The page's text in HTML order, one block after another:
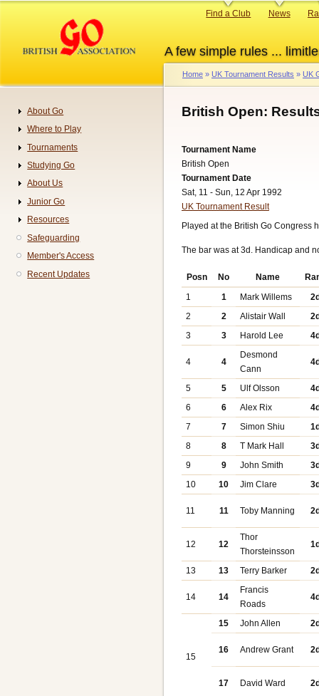
content
A few simple rules ...
Primary
Find a Club News
Breadcrumb
Home UK Tournament Results UK
British Open:
Tournament Name
British Open
Tournament Date
Sat, 11 - Sun, 12 Apr 1992
UK Tournament Result
Played at the British Go Congress
The bar was at 3d. Handicap and
Posn No Name
1
1 Mark Willems
2
2 Alistair Wall
3
3 Harold Lee
4 4
Desmond
Cann
5 5 Ulf Olsson
6
6 Alex Rix
7
7 Simon Shiu
8
8 T Mark Hall
9
9 John Smith
10
10 Jim Clare
11 11 Toby Manning
12 12
Thor
Thorsteinsson
13 13 Terry Barker
14 14
Francis
Roads
15
15 John Allen
16 Andrew Grant
17 David Ward
Navigation
About Go
Where to Play
Tournaments
Studying Go
About Us
Junior Go
Resources
Safeguarding
Member's Access
Recent Updates